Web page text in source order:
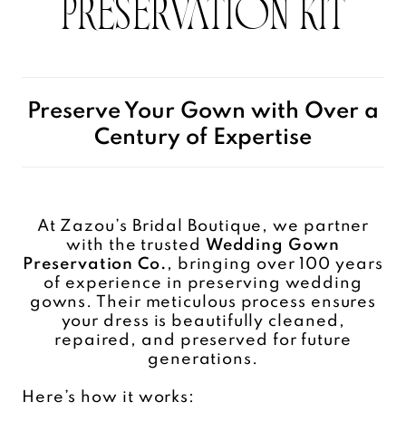
Boutique
PRESERVATION KIT
Preserve Your Gown with Over a
Century of Expertise
At Zazou’s Bridal Boutique, we partner
with the trusted Wedding Gown
Preservation Co., bringing over 100 years
of experience in preserving wedding
gowns. Their meticulous process ensures
your dress is beautifully cleaned,
repaired, and preserved for future
generations.
Here’s how it works: